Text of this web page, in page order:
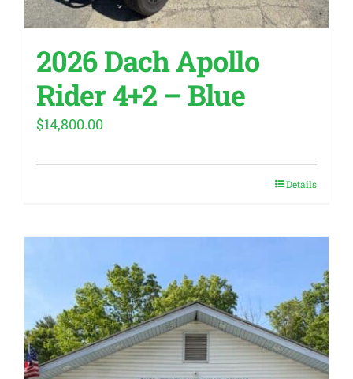
2026 Dach Apollo
Rider 4+2 – Blue
$14,800.00
Details